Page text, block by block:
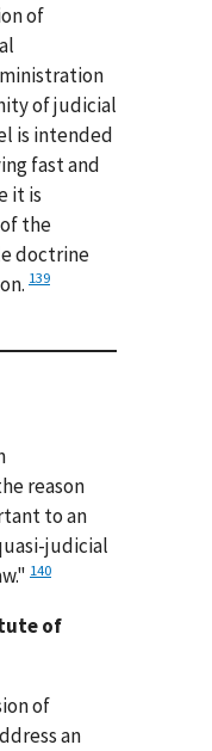
of
of judicial
is intended
fast and
it is
the
doctrine
139
reason
to an
judicial
140
of
of
an